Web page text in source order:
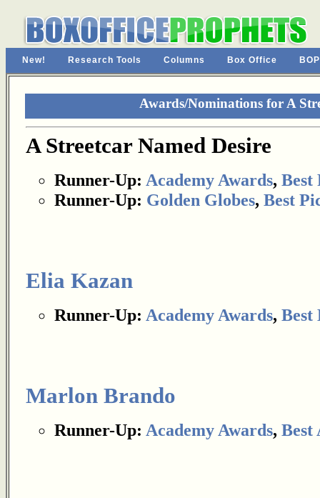
New! Research Tools Columns Box Office
Awards/Nominations for A
A Streetcar Named Desire
Runner-Up: Academy Awards, Best
Runner-Up: Golden Globes, Best
Elia Kazan
Runner-Up: Academy Awards, Best
Marlon Brando
Runner-Up: Academy Awards, Best